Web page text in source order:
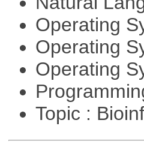
Operating
Operating
Operating
Topic :